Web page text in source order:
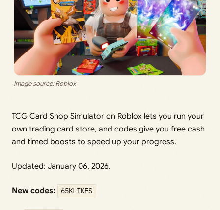
Image source: Roblox
TCG Card Shop Simulator on Roblox lets you run your
own trading card store, and codes give you free cash
and timed boosts to speed up your progress.
Updated: January 06, 2026.
New codes: 65KLIKES